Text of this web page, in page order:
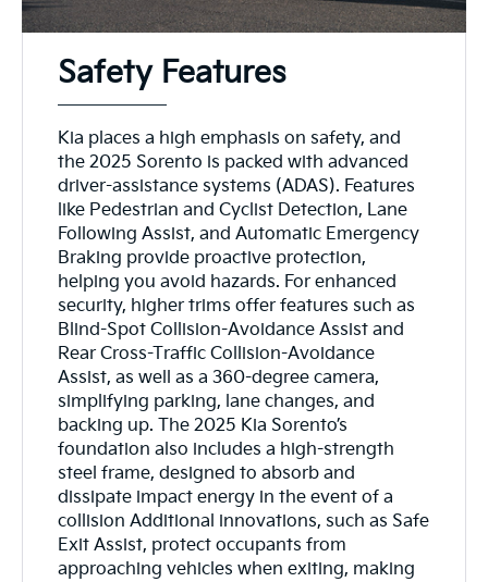
Safety Features
Kia places a high emphasis on safety, and
the 2025 Sorento is packed with advanced
driver-assistance systems (ADAS). Features
like Pedestrian and Cyclist Detection, Lane
Following Assist, and Automatic Emergency
Braking provide proactive protection,
helping you avoid hazards. For enhanced
security, higher trims offer features such as
Blind-Spot Collision-Avoidance Assist and
Rear Cross-Traffic Collision-Avoidance
Assist, as well as a 360-degree camera,
simplifying parking, lane changes, and
backing up. The 2025 Kia Sorento’s
foundation also includes a high-strength
steel frame, designed to absorb and
dissipate impact energy in the event of a
collision Additional innovations, such as Safe
Exit Assist, protect occupants from
approaching vehicles when exiting, making